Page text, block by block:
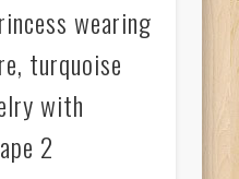
wearing
turquoise
with
2